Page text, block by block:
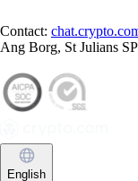
Contact:
Ang Borg, St Julians
English